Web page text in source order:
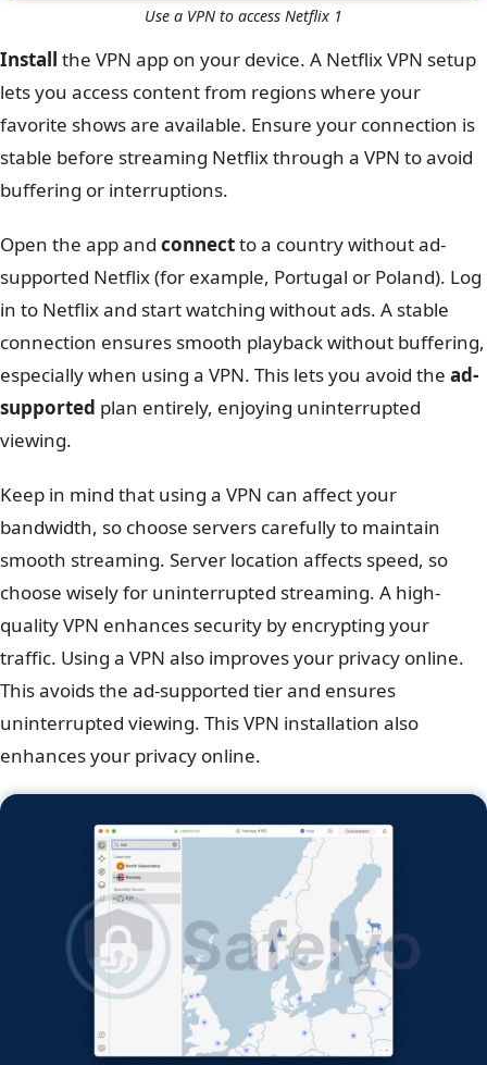
Use a VPN to access Netflix 1
Install the VPN app on your device. A Netflix VPN setup
lets you access content from regions where your
favorite shows are available. Ensure your connection is
stable before streaming Netflix through a VPN to avoid
buffering or interruptions.
Open the app and connectto a country without ad-
supported Netflix (for example, Portugal or Poland). Log
in to Netflix and start watching without ads. A stable
connection ensures smooth playback without buffering,
especially when using a VPN. This lets you avoid the ad-
supported plan entirely, enjoying uninterrupted
viewing.
Keep in mind that using a VPN can affect your
bandwidth, so choose servers carefully to maintain
smooth streaming. Server location affects speed, so
choose wisely for uninterrupted streaming. A high-
quality VPN enhances security by encrypting your
traffic. Using a VPN also improves your privacy online.
This avoids the ad-supported tier and ensures
uninterrupted viewing. This VPN installation also
enhances your privacy online.